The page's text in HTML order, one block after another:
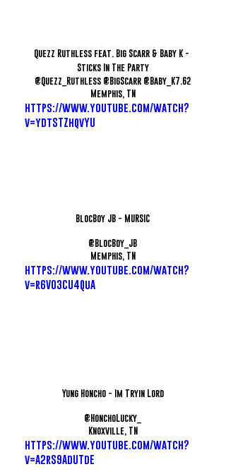
Quezz Ruthless feat. Big Scarr & Baby K -
Sticks In The Party
@Quezz_Ruthless @BigScarr @Baby_K7.62
Memphis, TN
https://www.youtube.com/watch?
v=ydtSTZhqvYU
BlocBoy JB - MURSIC
@BlocBoy_JB
Memphis, TN
https://www.youtube.com/watch?
v=r6VO3CU4QuA
Yung Honcho - Im Tryin Lord
@HonchoLucky_
Knoxville, TN
https://www.youtube.com/watch?
v=A2rS9AdUTdE